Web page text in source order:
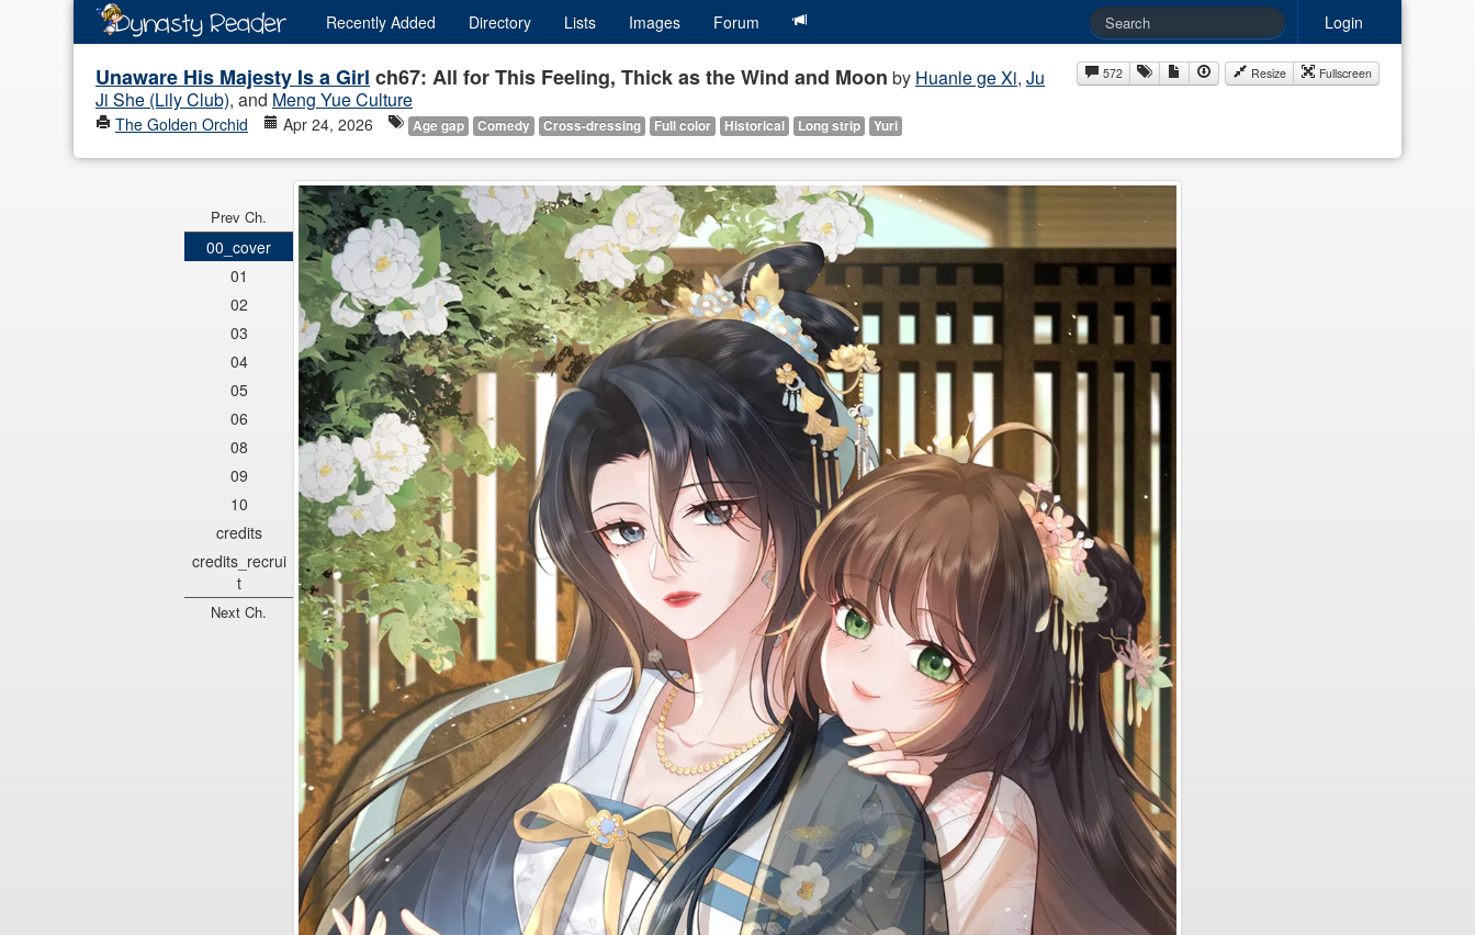
Login
Recently Added Directory Lists Images Forum
Unaware His Majesty Is a Girl ch67: All for This Feeling, Thick as the Wind and Moon by Huanle ge Xi, Ju
Ji She (Lily Club), and Meng Yue Culture
The Golden Orchid Apr 24, 2026 Age gap Comedy Cross-dressing Full color Historical Long strip Yuri
572 Resize Fullscreen
Prev Ch.
00_cover
01
02
03
04
05
06
08
09
10
credits
credits_recrui
t
Next Ch.